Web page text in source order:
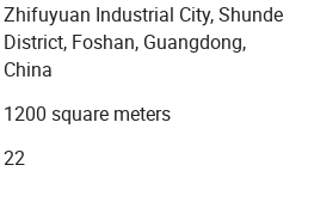
Ciabatta, Bagel, Toast
Technology
processing industrialization
customers with high-quality
market solutions. From
fully automated production,
choice for food producers.
process service support in
Zhifuyuan Industrial City, Shunde
District, Foshan, Guangdong,
China
1200 square meters
22